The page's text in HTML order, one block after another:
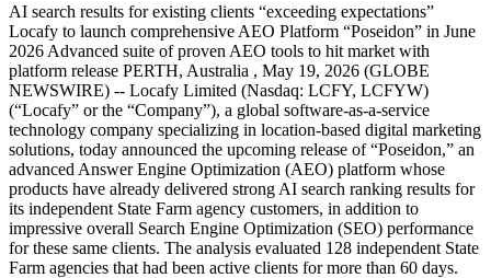
AI search results for existing clients “exceeding expectations”
Locafy to launch comprehensive AEO Platform “Poseidon” in June
2026 Advanced suite of proven AEO tools to hit market with
platform release PERTH, Australia , May 19, 2026 (GLOBE
NEWSWIRE) -- Locafy Limited (Nasdaq: LCFY, LCFYW)
(“Locafy” or the “Company”), a global software-as-a-service
technology company specializing in location-based digital marketing
solutions, today announced the upcoming release of “Poseidon,” an
advanced Answer Engine Optimization (AEO) platform whose
products have already delivered strong AI search ranking results for
its independent State Farm agency customers, in addition to
impressive overall Search Engine Optimization (SEO) performance
for these same clients. The analysis evaluated 128 independent State
Farm agencies that had been active clients for more than 60 days.